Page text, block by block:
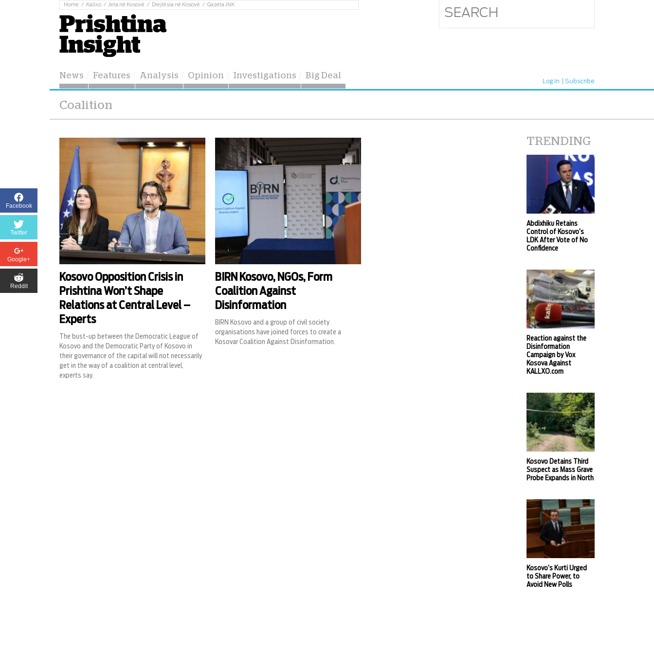
Home Kallxo Jeta në Kosovë Drejtësia në Kosovë Gazeta JNK
News Features Analysis Opinion Investigations Big Deal
Log In Subscribe
Facebook
Twitter
Google+
Reddit
Coalition
Kosovo Opposition Crisis in
Prishtina Won’t Shape
Relations at Central Level –
Experts
The bust-up between the Democratic League of
Kosovo and the Democratic Party of Kosovo in
their governance of the capital will not necessarily
get in the way of a coalition at central level,
experts say.
BIRN Kosovo, NGOs, Form
Coalition Against
Disinformation
BIRN Kosovo and a group of civil society
organisations have joined forces to create a
Kosovar Coalition Against Disinformation.
TRENDING
Abdixhiku Retains
Control of Kosovo’s
LDK After Vote of No
Confidence
Reaction against the
Disinformation
Campaign by Vox
Kosova Against
KALLXO.com
Kosovo Detains Third
Suspect as Mass Grave
Probe Expands in North
Kosovo’s Kurti Urged
to Share Power, to
Avoid New Polls